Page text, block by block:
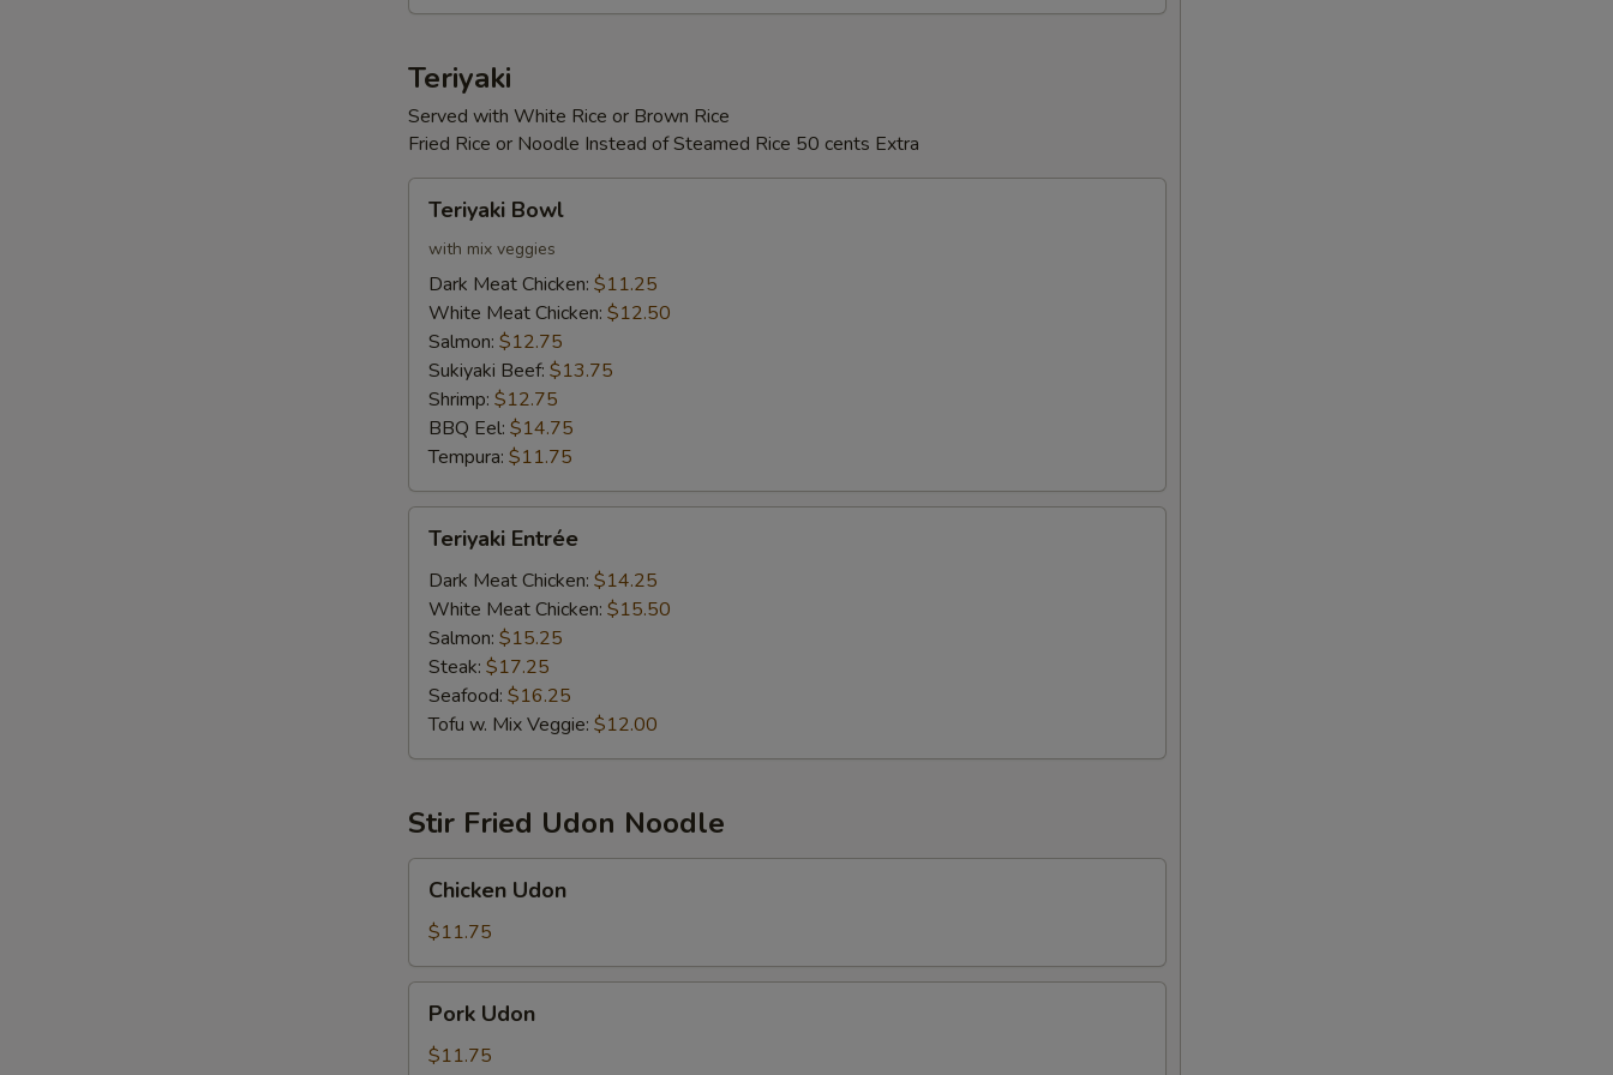
Teriyaki
Served with White Rice or Brown Rice
Fried Rice or Noodle Instead of Steamed Rice 50 cents Extra
Bowl
Teriyaki Bowl
with mix veggies
Dark Meat Chicken: $11.25
White Meat Chicken: $12.50
Salmon: $12.75
Sukiyaki Beef: $13.75
Shrimp: $12.75
BBQ Eel: $14.75
Tempura: $11.75
Entrée
Teriyaki Entrée
Dark Meat Chicken: $14.25
White Meat Chicken: $15.50
Salmon: $15.25
Steak: $17.25
Seafood: $16.25
Tofu w. Mix Veggie: $12.00
Stir Fried Udon Noodle
Udon
Chicken Udon
$11.75
Udon
Pork Udon
$11.75
SECTION